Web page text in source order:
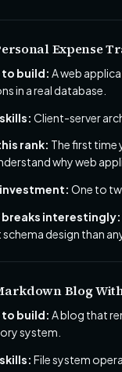
Expense
to build: A web
in a real database.
Client-server
rank: The first time
why web
One to
breaks interestingly:
design than
Blog
to build: A blog that
system.
File system